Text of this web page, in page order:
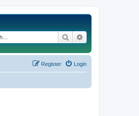
Search
Login
Register